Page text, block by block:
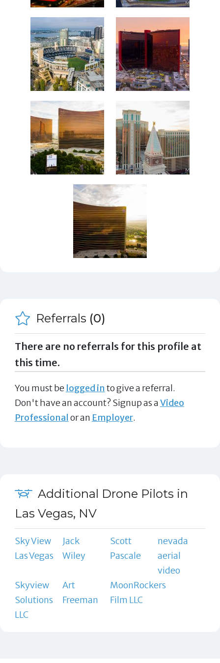
Referrals (0)
There are no referrals for this profile at
this time.
You must be logged in to give a referral.
Don't have an account? Signup as aVideo
Professional or an Employer.
Additional Drone Pilots in
Las Vegas, NV
Sky View
Las Vegas
Jack
Wiley
Scott
Pascale
nevada
aerial
video
Skyview
Solutions
LLC
Art
Freeman
MoonRockers
Film LLC